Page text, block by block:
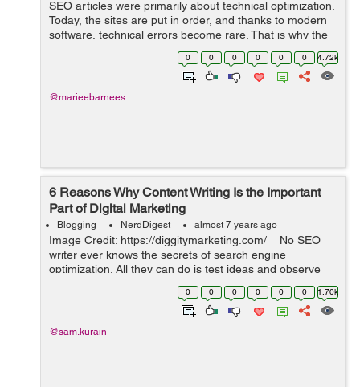
SEO articles were primarily about technical optimization.
Today, the sites are put in order, and thanks to modern
software, technical errors become rare. That is why the
content is the most vital thing in SEO nowadays. Find
0 0 0 0 0 0 4.72k
@marieebarnees
6 Reasons Why Content Writing Is the Important
Part of Digital Marketing
Blogging NerdDigest almost 7 years ago
Image Credit: https://diggitymarketing.com/ No SEO
writer ever knows the secrets of search engine
optimization. All they can do is test ideas and observe
the results. Search engines are changing the rules
0 0 0 0 0 0 1.70k
@sam.kurain